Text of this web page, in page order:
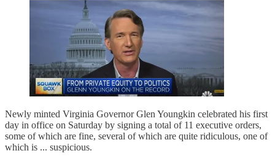
Newly minted Virginia Governor Glen Youngkin celebrated his first
day in office on Saturday by signing a total of 11 executive orders,
some of which are fine, several of which are quite ridiculous, one of
which is ... suspicious.